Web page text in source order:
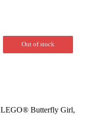
Out of stock
LEGO® Butterfly Girl,